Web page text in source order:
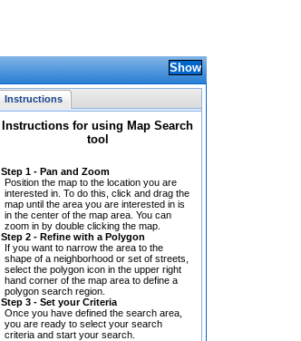
Instructions
Instructions for using Map Search
tool
Step 1 - Pan and Zoom
Position the map to the location you are
interested in. To do this, click and drag the
map until the area you are interested in is
in the center of the map area. You can
zoom in by double clicking the map.
Step 2 - Refine with a Polygon
If you want to narrow the area to the
shape of a neighborhood or set of streets,
select the polygon icon in the upper right
hand corner of the map area to define a
polygon search region.
Step 3 - Set your Criteria
Once you have defined the search area,
you are ready to select your search
criteria and start your search.